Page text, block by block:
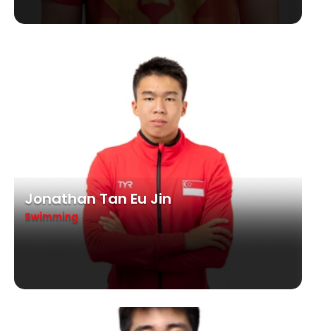
Jonathan Tan Eu Jin
Swimming